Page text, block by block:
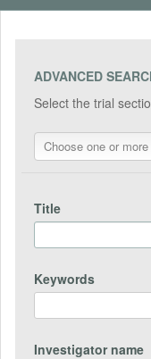
ADVANCED
Select the trial
Choose one or more
Title
Keywords
Investigator name